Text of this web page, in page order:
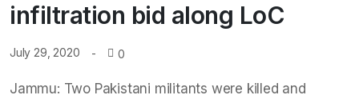
infiltration bid along LoC
July 29, 2020 0
Jammu: Two Pakistani militants were killed and